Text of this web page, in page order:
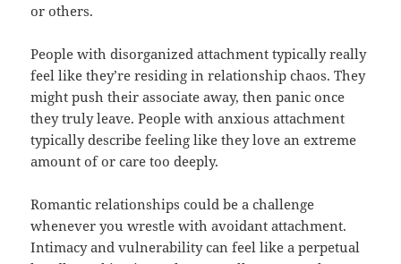
or others.
People with disorganized attachment typically really
feel like they’re residing in relationship chaos. They
might push their associate away, then panic once
they truly leave. People with anxious attachment
typically describe feeling like they love an extreme
amount of or care too deeply.
Romantic relationships could be a challenge
whenever you wrestle with avoidant attachment.
Intimacy and vulnerability can feel like a perpetual